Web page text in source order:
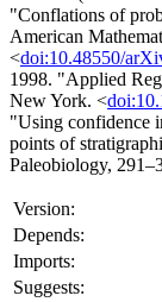
"Conflations of
American
<doi:10.48550/
1998. "Applied
New York. <
"Using confidence
points of
Paleobiology,
Version:
Depends:
Imports:
Suggests: